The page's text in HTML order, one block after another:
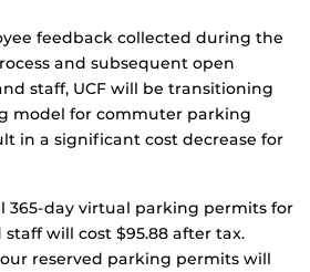
feedback collected during the
and subsequent open
staff, UCF will be transitioning
model for commuter parking
in a significant cost decrease for
365-day virtual parking permits for
will cost $95.88 after tax.
reserved parking permits will